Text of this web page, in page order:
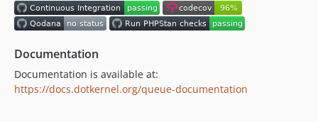
Documentation
Documentation is available at:
https://docs.dotkernel.org/queue-documentation